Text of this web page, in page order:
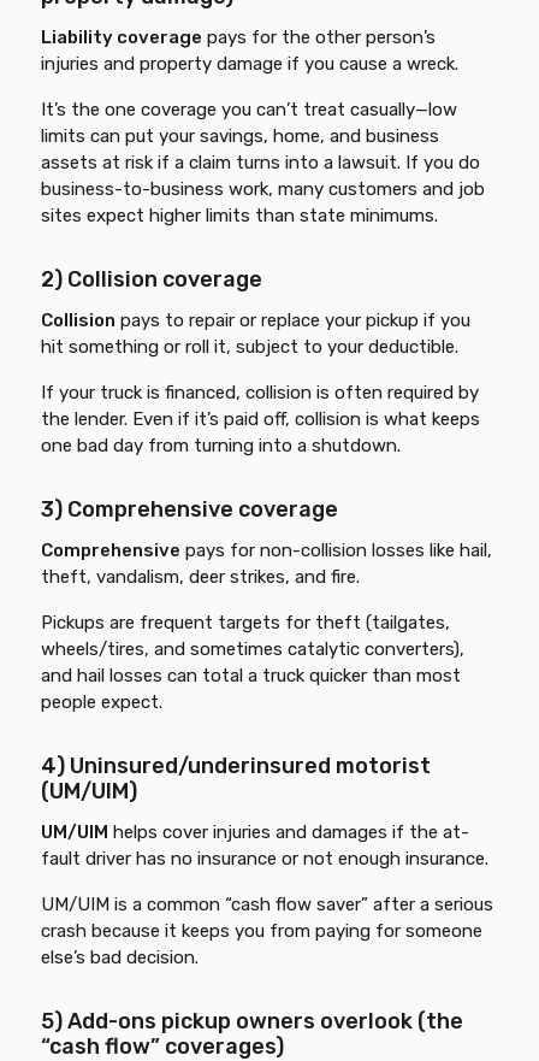
Liability coverage pays for the other person’s
injuries and property damage if you cause a wreck.
It’s the one coverage you can’t treat casually—low
limits can put your savings, home, and business
assets at risk if a claim turns into a lawsuit. If you do
business-to-business work, many customers and job
sites expect higher limits than state minimums.
2) Collision coverage
Collision pays to repair or replace your pickup if you
hit something or roll it, subject to your deductible.
If your truck is financed, collision is often required by
the lender. Even if it’s paid off, collision is what keeps
one bad day from turning into a shutdown.
3) Comprehensive coverage
Comprehensive pays for non-collision losses like hail,
theft, vandalism, deer strikes, and fire.
Pickups are frequent targets for theft (tailgates,
wheels/tires, and sometimes catalytic converters),
and hail losses can total a truck quicker than most
people expect.
4) Uninsured/underinsured motorist
(UM/UIM)
UM/UIM helps cover injuries and damages if the at-
fault driver has no insurance or not enough insurance.
UM/UIM is a common “cash flow saver” after a serious
crash because it keeps you from paying for someone
else’s bad decision.
5) Add-ons pickup owners overlook (the
“cash flow” coverages)